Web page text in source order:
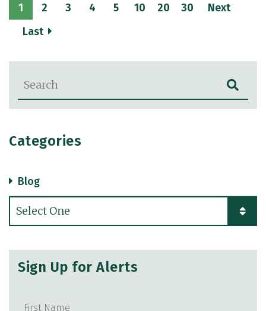
Blog Search
Categories
Blog
Categories
Sign Up for Alerts
1 2 3 4 5 10 20 30
Next
Last